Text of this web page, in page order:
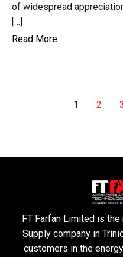
of widespread
[…]
Read More
1 2 3
FT Farfan Limited is
Supply company in
customers in the